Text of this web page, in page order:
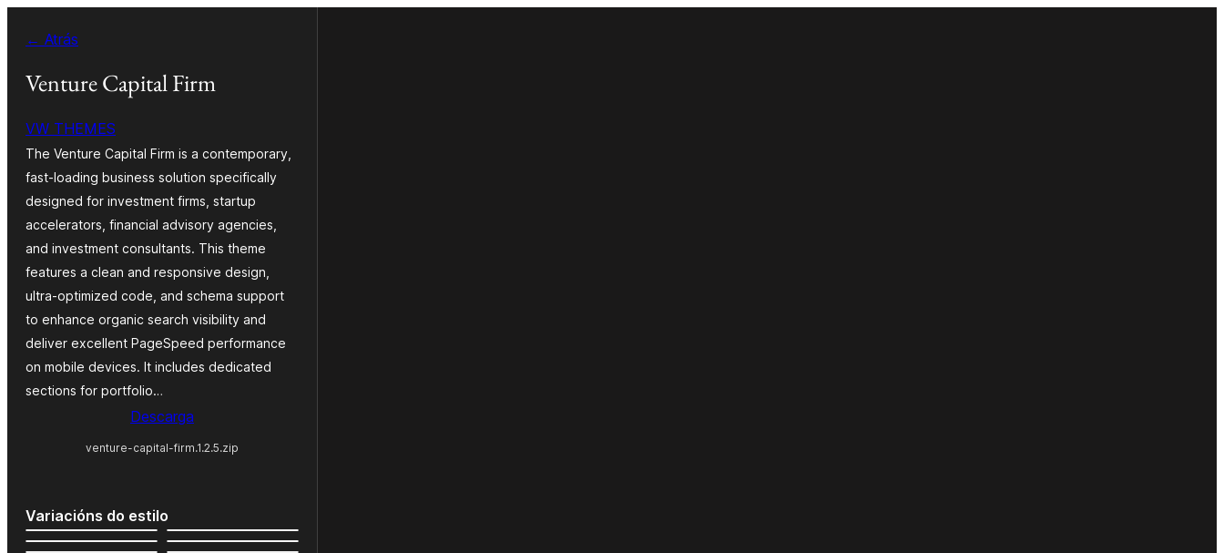
contido
← Atrás
Venture Capital Firm
VW THEMES
The Venture Capital Firm is a contemporary,
fast-loading business solution specifically
designed for investment firms, startup
accelerators, financial advisory agencies,
and investment consultants. This theme
features a clean and responsive design,
ultra-optimized code, and schema support
to enhance organic search visibility and
deliver excellent PageSpeed performance
on mobile devices. It includes dedicated
sections for portfolio…
Descarga
venture-capital-firm.1.2.5.zip
Variacións do estilo